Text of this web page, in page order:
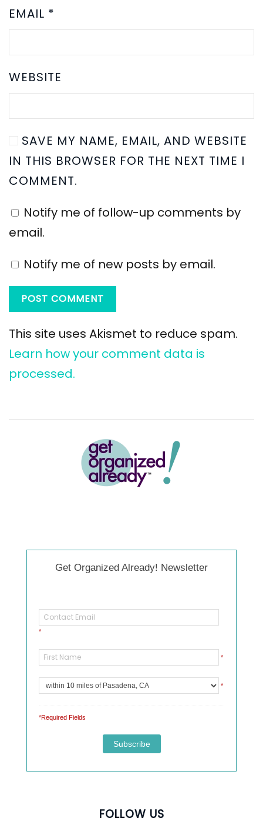
EMAIL *
WEBSITE
SAVE MY NAME, EMAIL, AND WEBSITE
IN THIS BROWSER FOR THE NEXT TIME I
COMMENT.
Notify me of follow-up comments by
email.
Notify me of new posts by email.
POST COMMENT
This site uses Akismet to reduce spam.
Learn how your comment data is
processed.
Get Organized Already! Newsletter
*
*
*
*Required Fields
FOLLOW US